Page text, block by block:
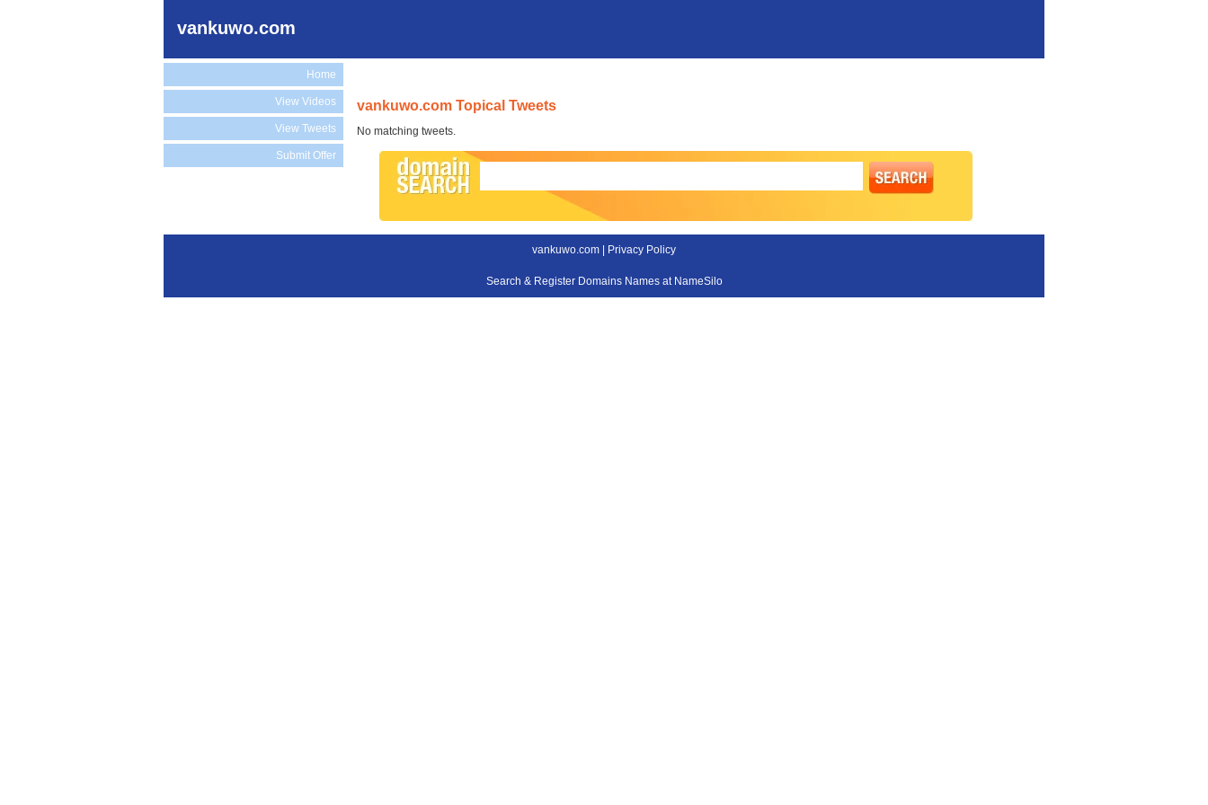
vankuwo.com
Home
View Videos
View Tweets
Submit Offer
vankuwo.com Topical Tweets
No matching tweets.
vankuwo.com | Privacy Policy
Search & Register Domains Names at NameSilo